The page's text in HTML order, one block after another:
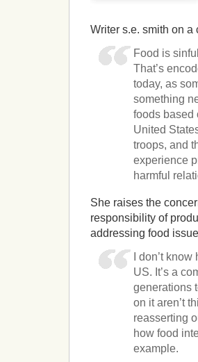
Writer s.e. smith on a
Food is
That’s
today, as
something
foods based
United
troops, and
experience
harmful
She raises the
responsibility of
addressing food
I don’t
US. It’s a
generations
on it aren’t
reasserting
how food
example.